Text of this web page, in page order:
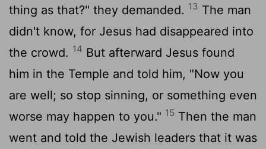
thing as that?" they demanded. 13 The man
didn't know, for Jesus had disappeared into
the crowd. 14 But afterward Jesus found
him in the Temple and told him, "Now you
are well; so stop sinning, or something even
worse may happen to you." 15 Then the man
went and told the Jewish leaders that it was